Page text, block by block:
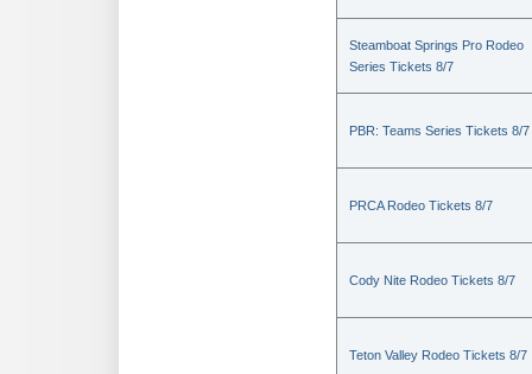
Steamboat Springs Pro Rodeo
Series Tickets 8/7
PBR: Teams Series Tickets 8/7
PRCA Rodeo Tickets 8/7
Cody Nite Rodeo Tickets 8/7
Teton Valley Rodeo Tickets 8/7